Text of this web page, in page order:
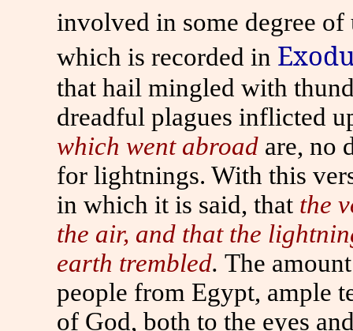
involved in some degree of
which is recorded in
that hail mingled with
dreadful plagues inflicted
which went abroad are, no
for lightnings. With this
in which it is said, that the
the air, and that the
earth trembled. The
people from Egypt, ample
of God, both to the eyes